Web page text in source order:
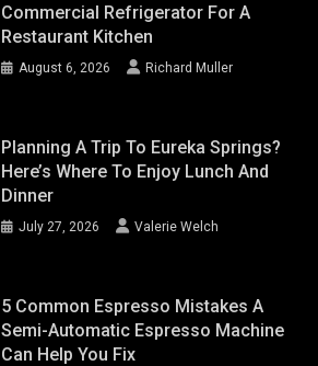
Commercial Refrigerator For A
Restaurant Kitchen
August 6, 2026 Richard Muller
Planning A Trip To Eureka Springs?
Here’s Where To Enjoy Lunch And
Dinner
July 27, 2026 Valerie Welch
5 Common Espresso Mistakes A
Semi-Automatic Espresso Machine
Can Help You Fix